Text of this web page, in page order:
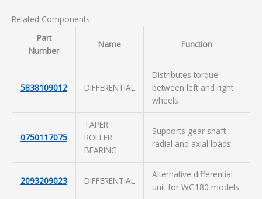
Related Components
Part
Number
Name Function
5838109012 DIFFERENTIAL
Distributes torque
between left and right
wheels
0750117075
TAPER
ROLLER
BEARING
Supports gear shaft
radial and axial loads
2093209023 DIFFERENTIAL
Alternative differential
unit for WG180 models